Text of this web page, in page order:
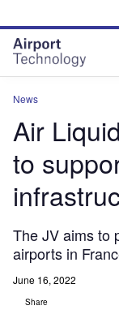
site
menu
page
content
News
Air
to
The JV aims to
airports in
June 16, 2022
Share